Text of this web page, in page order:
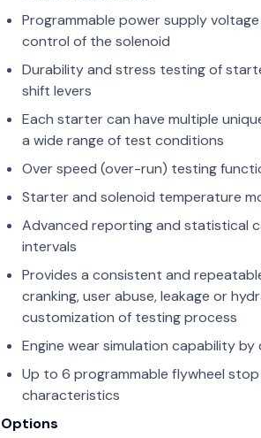
Programmable power supply
control of the solenoid
Durability and stress testing of
shift levers
Each starter can have multiple
a wide range of test conditions
Over speed (over-run) testing
Starter and solenoid temperature
Advanced reporting and statistical
intervals
Provides a consistent and
cranking, user abuse, leakage or
customization of testing process
Engine wear simulation capability
Up to 6 programmable flywheel
characteristics
Options